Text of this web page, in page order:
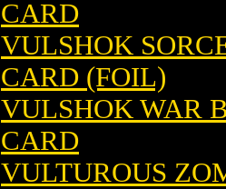
CARD
VULSHOK
CARD (FOIL)
VULSHOK WAR
CARD
VULTUROUS